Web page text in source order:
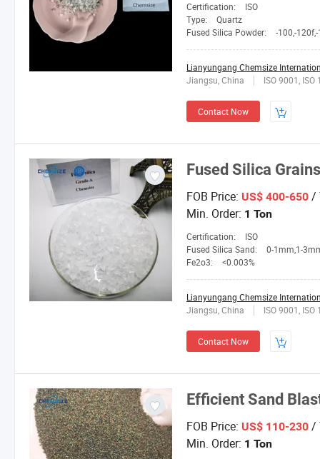
Certification:
ISO
Type:
Quartz
Fused Silica Powder:
-100,-120f,-
Lianyungang Chemsize
Jiangsu, China
ISO 9001, ISO
Contact Now
Fused Silica
FOB Price: US$ 400-650 /
Min. Order: 1 Ton
Certification:
ISO
Fused Silica Sand:
0-1mm,1-3mm,3-5mm,4-
Fe2o3:
<0.003%
Lianyungang Chemsize
Jiangsu, China
ISO 9001, ISO
Contact Now
Efficient Sand
FOB Price: US$ 110-230 /
Min. Order: 1 Ton